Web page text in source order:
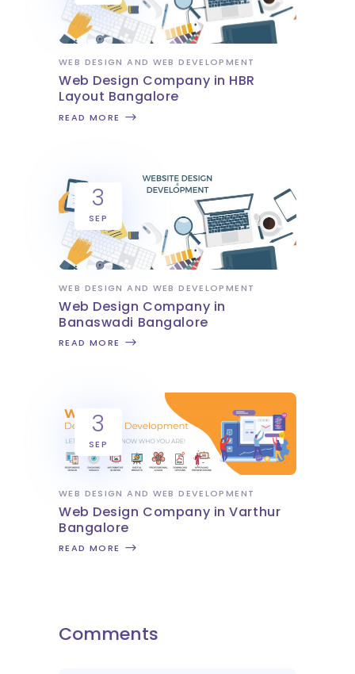
WEB DESIGN AND WEB DEVELOPMENT
Web Design Company in HBR
Layout Bangalore
READ MORE
3
SEP
WEB DESIGN AND WEB DEVELOPMENT
Web Design Company in
Banaswadi Bangalore
READ MORE
3
SEP
WEB DESIGN AND WEB DEVELOPMENT
Web Design Company in Varthur
Bangalore
READ MORE
Comments